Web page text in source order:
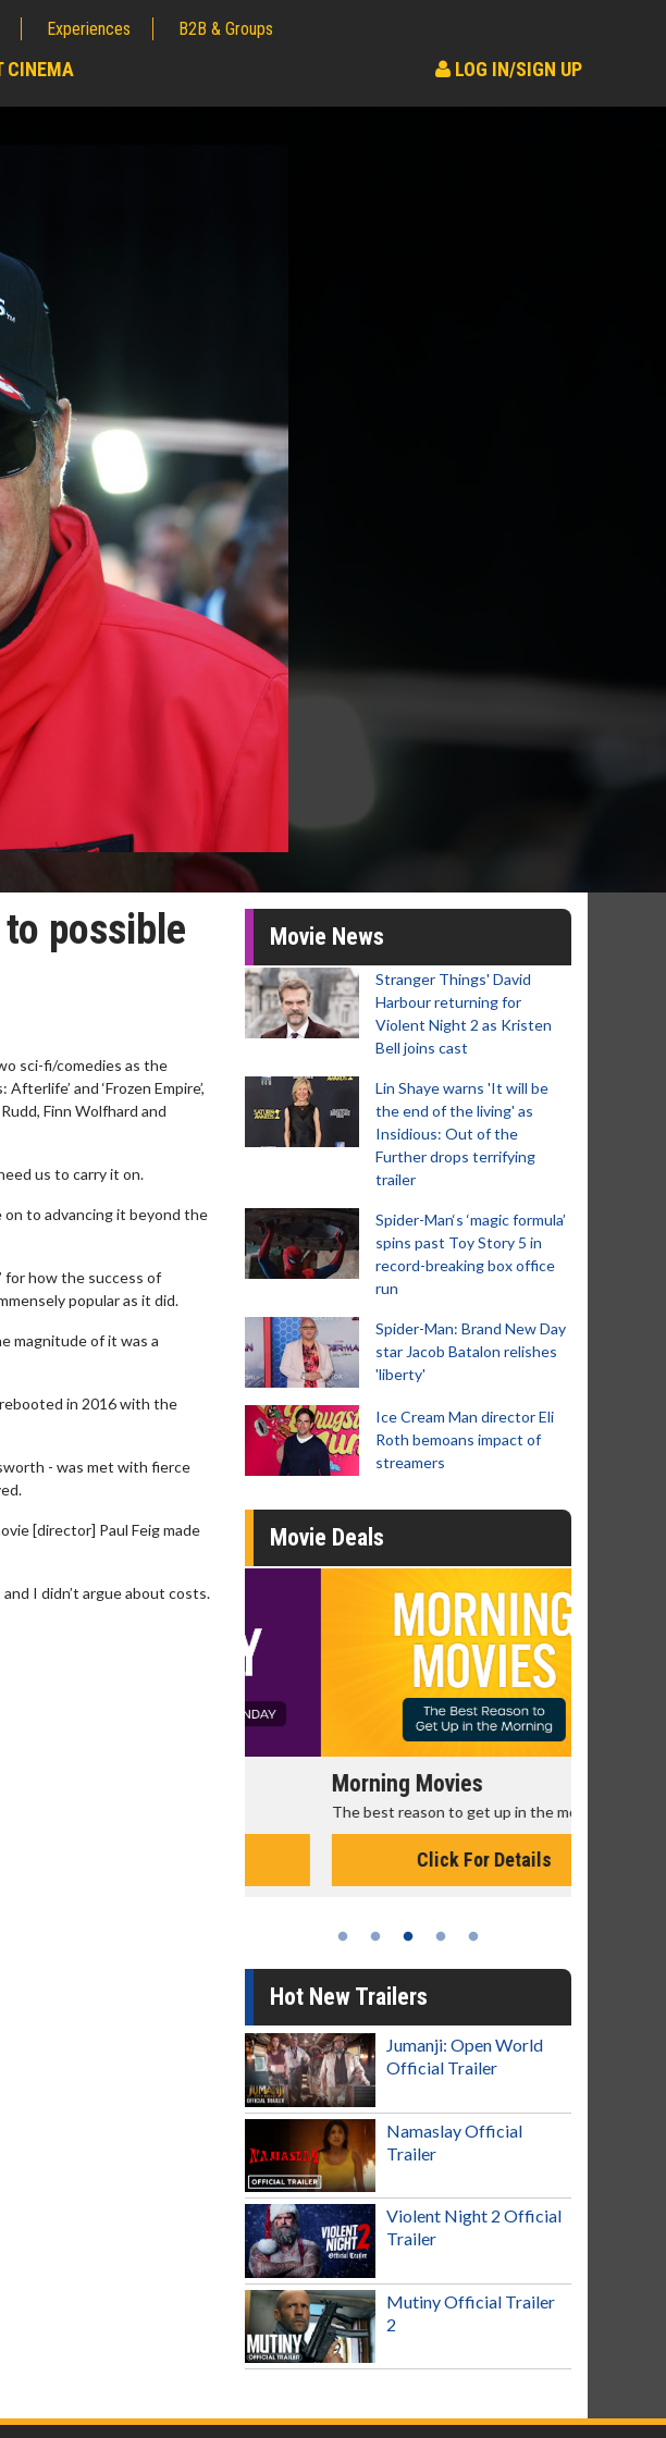
Experiences B2B & Groups
CINEMA LOG IN/SIGN UP
possible
sci-fi/comedies as the
and ‘Frozen Empire’,
Finn Wolfhard and
us to carry it on.
on to advancing it beyond the
for how the success of
popular as it did.
magnitude of it was a
in 2016 with the
- was met with fierce
[director] Paul Feig made
I didn’t argue about costs.
Movie News
Stranger Things' David
Harbour returning for
Violent Night 2 as Kristen
Bell joins cast
Lin Shaye warns 'It will be
the end of the living' as
Insidious: Out of the
Further drops terrifying
trailer
Spider-Man‘s ‘magic formula’
spins past Toy Story 5 in
record-breaking box office
run
Spider-Man: Brand New Day
star Jacob Batalon relishes
'liberty'
Ice Cream Man director Eli
Roth bemoans impact of
streamers
Movie Deals
Morning Movies
The best reason to get up in the morning!
Click For Details
Hot New Trailers
Jumanji: Open World
Official Trailer
Namaslay Official
Trailer
Violent Night 2 Official
Trailer
Mutiny Official Trailer
2